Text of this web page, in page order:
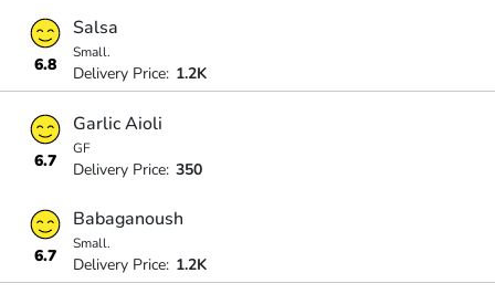
6.8
Salsa
Small.
Delivery Price: 1.2K
6.7
Garlic Aioli
GF
Delivery Price: 350
6.7
Babaganoush
Small.
Delivery Price: 1.2K